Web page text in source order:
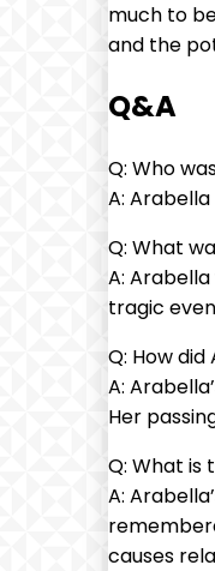
much to
and the
Q&A
Q: Who
A:
Q: What
A:
tragic
Q: How
A:
Her
Q: What is
A:
causes